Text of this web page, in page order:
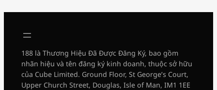
188 là Thương Hiệu Đã Được Đăng Ký, bao gồm
nhãn hiệu và tên đăng ký kinh doanh, thuộc sở hữu
của Cube Limited. Ground Floor, St George’s Court,
Upper Church Street, Douglas, Isle of Man, IM1 1EE